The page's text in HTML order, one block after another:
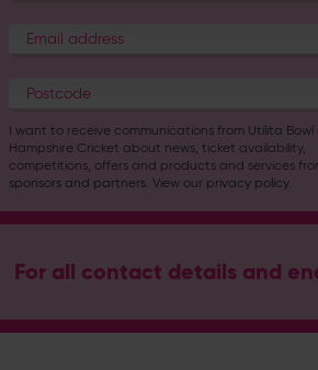
I want to receive communications from Utilita Bowl
Hampshire Cricket about news, ticket availability,
competitions, offers and products and services
sponsors and partners. View our privacy policy.
For all contact details and
Address